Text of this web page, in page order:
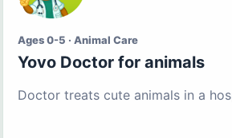
Ages 0-5 · Animal Care
Yovo Doctor for animals
Doctor treats cute animals in a